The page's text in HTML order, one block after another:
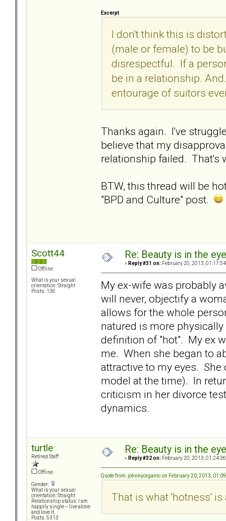
Excerpt
I don't think this is
(male or female) to be
disrespectful. If a
be in a relationship.
entourage of suitors
Thanks again. I've
believe that my
relationship failed. That's
BTW, this thread will be
"BPD and Culture" post.
Scott44
Offline
What is your sexual
orientation: Straight
Posts: 136
Re: Beauty is in the
« Reply #31 on: February 20, 2013,
My ex-wife was probably
will never, objectify a
allows for the whole
natured is more
definition of "hot". My ex
me. When she began to
attractive to my eyes.
model at the time). In
criticism in her divorce
dynamics.
turtle
Retired Staff
Offline
Gender:
What is your sexual
orientation: Straight
Relationship status: I am
happily single -- live alone
and love it.
Posts: 5313
Re: Beauty is in the
« Reply #32 on: February 20, 2013,
Quote from: johnnyorganic on February 20, 2013,
That is what 'hotness' is